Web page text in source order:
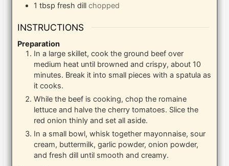
1 tbsp fresh dill chopped
INSTRUCTIONS
Preparation
In a large skillet, cook the ground beef over
medium heat until browned and crispy, about 10
minutes. Break it into small pieces with a spatula as
it cooks.
While the beef is cooking, chop the romaine
lettuce and halve the cherry tomatoes. Slice the
red onion thinly and set all aside.
In a small bowl, whisk together mayonnaise, sour
cream, buttermilk, garlic powder, onion powder,
and fresh dill until smooth and creamy.